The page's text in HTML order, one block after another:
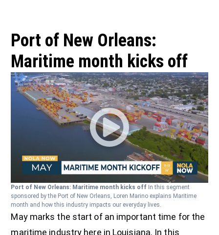
Port of New Orleans:
Maritime month kicks off
Port of New Orleans: Maritime month kicks off In this segment
sponsored by the Port of New Orleans, Loren Marino explains Maritime
month and how this industry impacts our everyday lives.
May marks the start of an important time for the
maritime industry here in Louisiana. In this